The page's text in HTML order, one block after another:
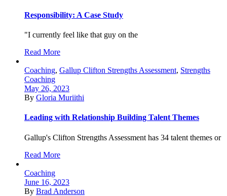
Responsibility: A Case Study
"I currently feel like that guy on the
Read More
Coaching, Gallup Clifton Strengths Assessment, Strengths
Coaching
May 26, 2023
By Gloria Muriithi
Leading with Relationship Building Talent Themes
Gallup's Clifton Strengths Assessment has 34 talent themes or
Read More
Coaching
June 16, 2023
By Brad Anderson